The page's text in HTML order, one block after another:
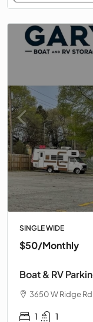
SINGLE WIDE
$50/Monthly
Boat & RV
3650 W Ridge Rd
1 1